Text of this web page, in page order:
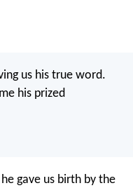
us his true word.
his prized
gave us birth by the